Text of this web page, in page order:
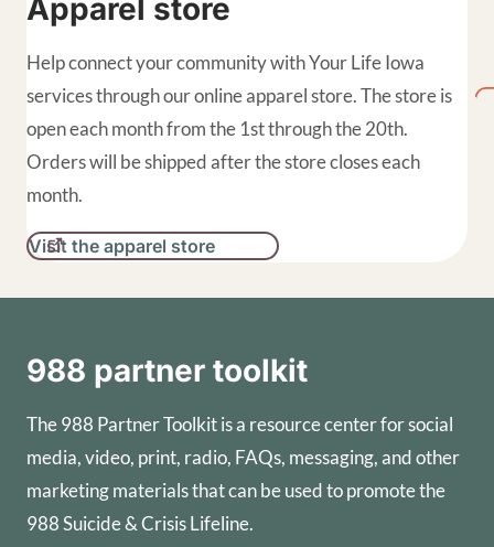
Apparel store
Help connect your community with Your Life Iowa
services through our online apparel store. The store is
open each month from the 1st through the 20th.
Orders will be shipped after the store closes each
month.
Visit the apparel store
988 partner toolkit
The 988 Partner Toolkit is a resource center for social
media, video, print, radio, FAQs, messaging, and other
marketing materials that can be used to promote the
988 Suicide & Crisis Lifeline.